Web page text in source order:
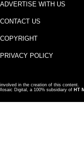
ADVERTISE WITH US
CONTACT US
COPYRIGHT
PRIVACY POLICY
in the creation of this content.
Digital, a 100% subsidiary of HT